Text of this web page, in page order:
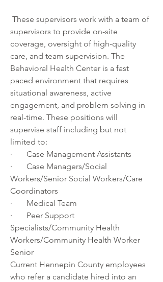
supervisors to provide on-site
coverage, oversight of high-quality
care, and team supervision. The
Behavioral Health Center is a fast
paced environment that requires
situational awareness, active
engagement, and problem solving in
real-time. These positions will
supervise staff including but not
limited to:
·       Case Management Assistants
·       Case Managers/Social
Workers/Senior Social Workers/Care
Coordinators
·       Medical Team
·       Peer Support
Specialists/Community Health
Workers/Community Health Worker
Senior
Current Hennepin County employees
who refer a candidate hired into an